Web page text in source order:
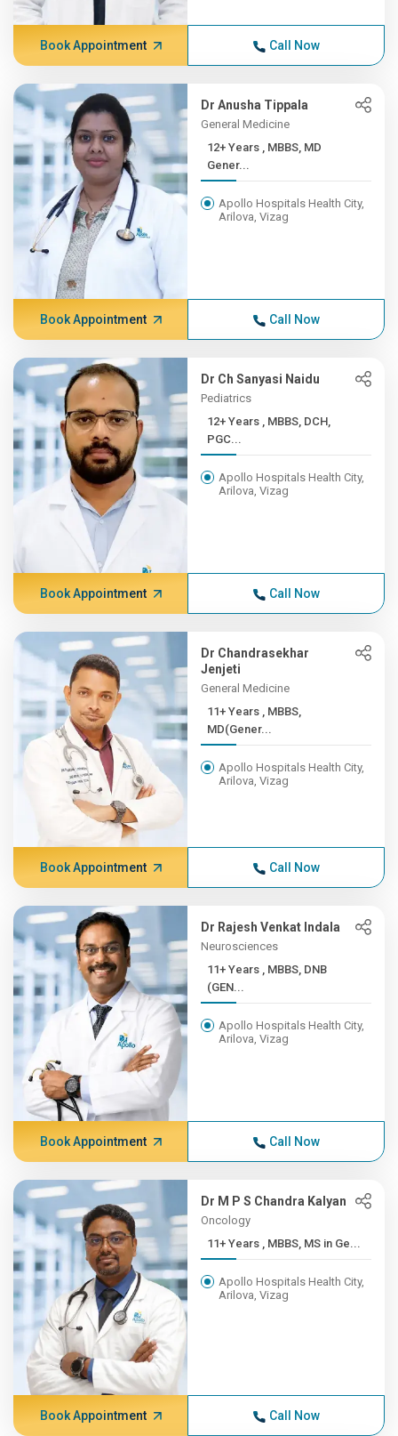
Book Appointment Call Now
Dr Anusha Tippala
General Medicine
12+ Years , MBBS, MD
Gener...
Apollo Hospitals Health City,
Arilova, Vizag
Book Appointment Call Now
Dr Ch Sanyasi Naidu
Pediatrics
12+ Years , MBBS, DCH,
PGC...
Apollo Hospitals Health City,
Arilova, Vizag
Book Appointment Call Now
Dr Chandrasekhar
Jenjeti
General Medicine
11+ Years , MBBS,
MD(Gener...
Apollo Hospitals Health City,
Arilova, Vizag
Book Appointment Call Now
Dr Rajesh Venkat Indala
Neurosciences
11+ Years , MBBS, DNB
(GEN...
Apollo Hospitals Health City,
Arilova, Vizag
Book Appointment Call Now
Dr M P S Chandra Kalyan
Oncology
11+ Years , MBBS, MS in Ge...
Apollo Hospitals Health City,
Arilova, Vizag
Book Appointment Call Now